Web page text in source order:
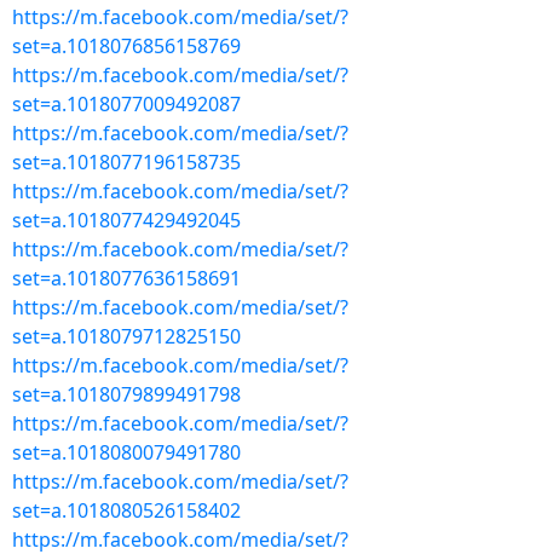
https://m.facebook.com/media/set/?
set=a.1018076856158769
https://m.facebook.com/media/set/?
set=a.1018077009492087
https://m.facebook.com/media/set/?
set=a.1018077196158735
https://m.facebook.com/media/set/?
set=a.1018077429492045
https://m.facebook.com/media/set/?
set=a.1018077636158691
https://m.facebook.com/media/set/?
set=a.1018079712825150
https://m.facebook.com/media/set/?
set=a.1018079899491798
https://m.facebook.com/media/set/?
set=a.1018080079491780
https://m.facebook.com/media/set/?
set=a.1018080526158402
https://m.facebook.com/media/set/?